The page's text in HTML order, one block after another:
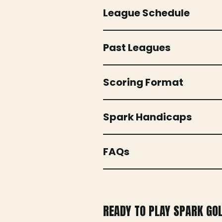
League Schedule
Past Leagues
Scoring Format
Spark Handicaps
FAQs
READY TO PLAY SPARK